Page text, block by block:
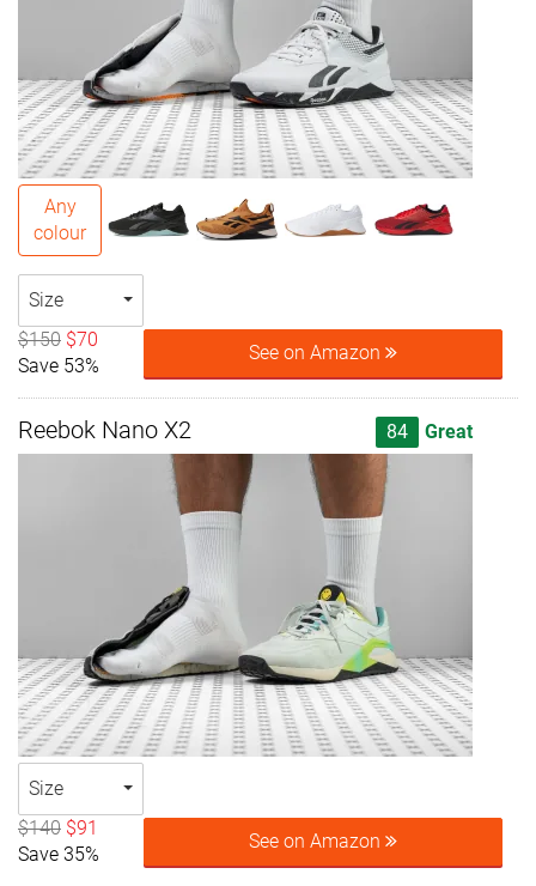
Any
colour
Size
$150 $70
Save 53%
See on Amazon
Reebok Nano X2 84 Great
Size
$140 $91
Save 35%
See on Amazon